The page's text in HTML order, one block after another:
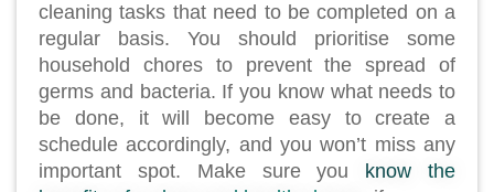
cleaning tasks that need to be completed on a
regular basis. You should prioritise some
household chores to prevent the spread of
germs and bacteria. If you know what needs to
be done, it will become easy to create a
schedule accordingly, and you won’t miss any
important spot. Make sure you know the